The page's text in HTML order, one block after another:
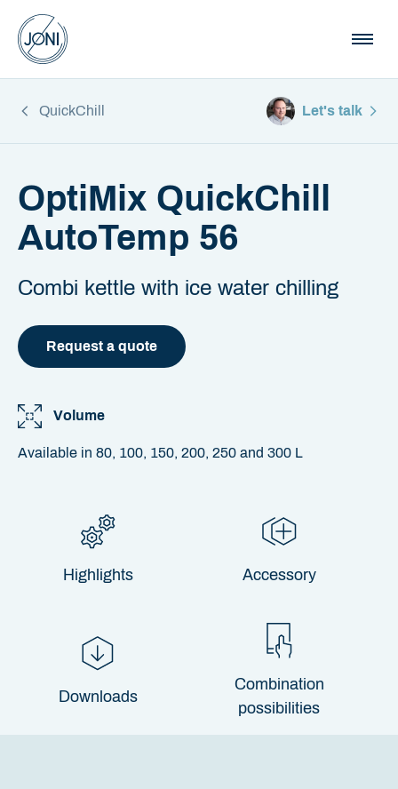
QuickChill Let's talk
OptiMix QuickChill
AutoTemp 56
Combi kettle with ice water chilling
Request a quote
Volume
Available in 80, 100, 150, 200, 250 and 300 L
Highlights Accessory
Downloads
Combination
possibilities